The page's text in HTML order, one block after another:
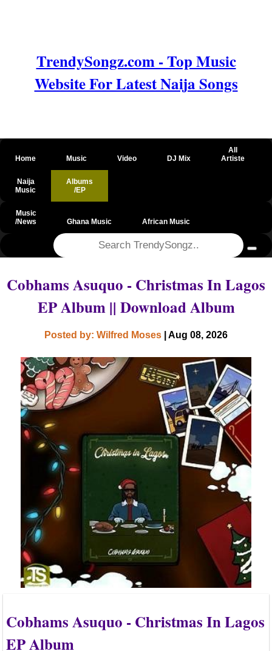
TrendySongz.com - Top Music
Website For Latest Naija Songs
Home Music Video DJ Mix
All
Artiste
Naija
Music
Albums
/EP
Music
/News
Ghana Music African Music
Cobhams Asuquo - Christmas In Lagos
EP Album || Download Album
Posted by: Wilfred Moses | Aug 08, 2026
Cobhams Asuquo - Christmas In Lagos
EP Album